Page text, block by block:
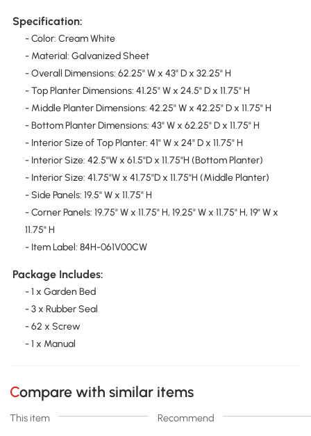
Specification:
- Color: Cream White
- Material: Galvanized Sheet
- Overall Dimensions: 62.25" W x 43" D x 32.25" H
- Top Planter Dimensions: 41.25" W x 24.5" D x 11.75" H
- Middle Planter Dimensions: 42.25" W x 42.25" D x 11.75" H
- Bottom Planter Dimensions: 43" W x 62.25" D x 11.75" H
- Interior Size of Top Planter: 41" W x 24" D x 11.75" H
- Interior Size: 42.5"W x 61.5"D x 11.75"H (Bottom Planter)
- Interior Size: 41.75"W x 41.75"D x 11.75"H (Middle Planter)
- Side Panels: 19.5" W x 11.75" H
- Corner Panels: 19.75" W x 11.75" H, 19.25" W x 11.75" H, 19" W x
11.75" H
- Item Label: 84H-061V00CW
Package Includes:
- 1 x Garden Bed
- 3 x Rubber Seal
- 62 x Screw
- 1 x Manual
Compare with similar items
This item Recommend